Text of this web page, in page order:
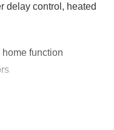
delay control, heated
function